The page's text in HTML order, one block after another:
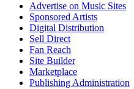
Advertise on Music Sites
Sponsored Artists
Digital Distribution
Sell Direct
Fan Reach
Site Builder
Marketplace
Publishing Administration